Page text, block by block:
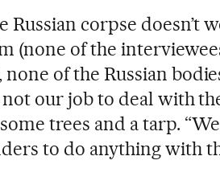
Russian corpse doesn’t
(none of the
none of the Russian
not our job to deal with
trees and a tarp.
to do anything with